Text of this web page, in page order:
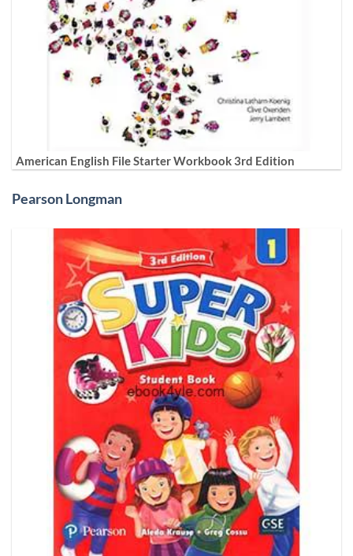
American English File Starter Workbook 3rd Edition
Pearson Longman